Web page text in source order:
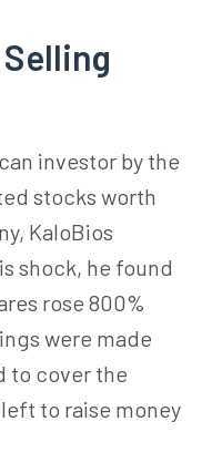
investor by the
stocks worth
KaloBios
shock, he found
rose 800%
were made
to cover the
to raise money